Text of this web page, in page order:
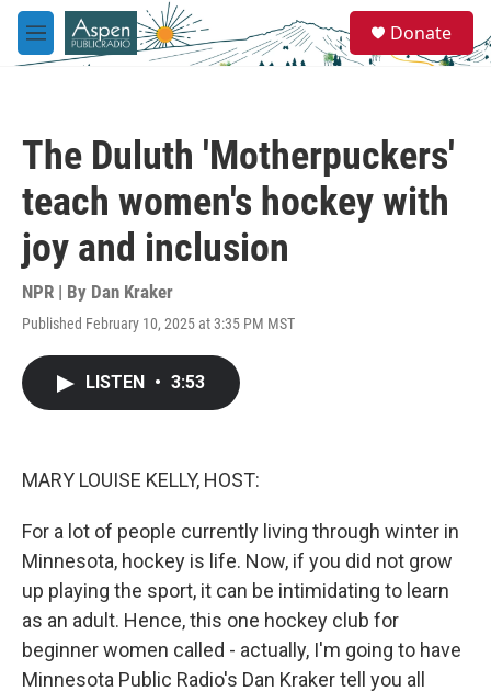
Skip to main content
M
e
e
a
Donate
The Duluth 'Motherpuckers'
teach women's hockey with
joy and inclusion
NPR | By Dan Kraker
Published February 10, 2025 at 3:35 PM MST
LISTEN • 3:53
MARY LOUISE KELLY, HOST:
For a lot of people currently living through winter in
Minnesota, hockey is life. Now, if you did not grow
up playing the sport, it can be intimidating to learn
as an adult. Hence, this one hockey club for
beginner women called - actually, I'm going to have
Minnesota Public Radio's Dan Kraker tell you all